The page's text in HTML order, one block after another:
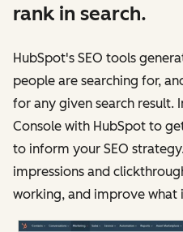
rank in search.
HubSpot's SEO tools
people are searching for,
for any given search result.
Console with HubSpot to
to inform your SEO
impressions and
working, and improve what